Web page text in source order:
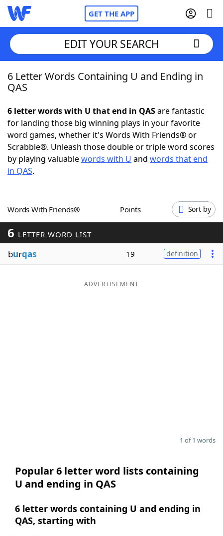
GET THE APP
Home
NYT Crossplay Cheat
ScrabbleHelpers
Word GamesHelpers
Word ListMaker
Blog
EDIT YOUR SEARCH
6 Letter Words Containing U and Ending in
QAS
6 letter words with U that end in QASare fantastic
for landing those big winning plays in your favorite
word games, whether it's Words With Friends® or
Scrabble®. Unleash those double or triple word scores
by playing valuablewords with U and words that end
in QAS.
Words With Friends® Points Sort by
6 LETTER WORD LIST
burqas 19 definition
ADVERTISEMENT
1 of 1 words
Popular 6 letter word lists containing
U and ending in QAS
6 letter words containing U and ending in
QAS, starting with